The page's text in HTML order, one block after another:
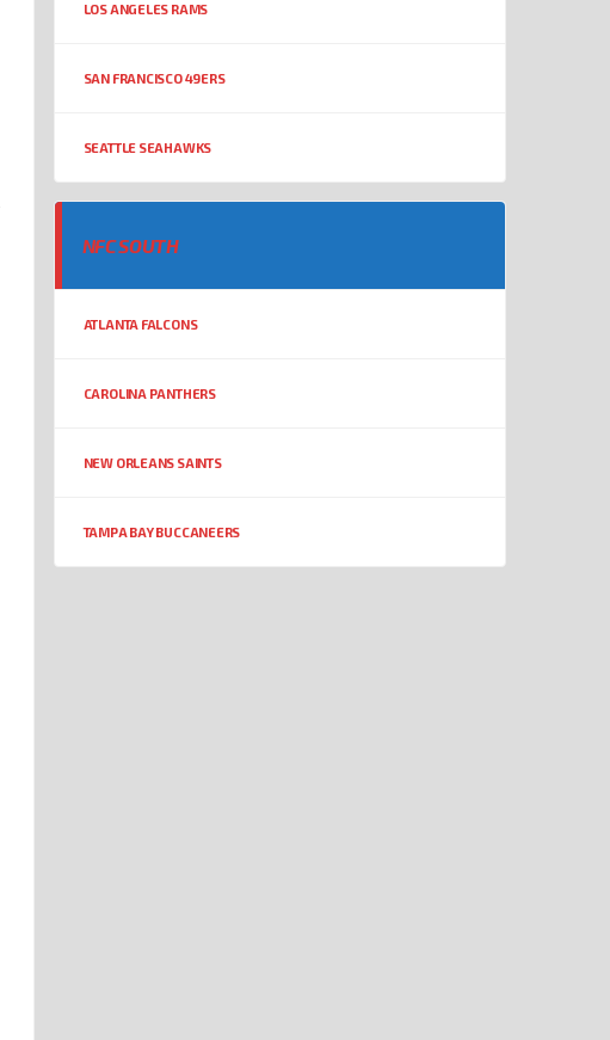
LOS ANGELES RAMS
SAN FRANCISCO 49ERS
SEATTLE SEAHAWKS
NFC SOUTH
ATLANTA FALCONS
CAROLINA PANTHERS
NEW ORLEANS SAINTS
TAMPA BAY BUCCANEERS